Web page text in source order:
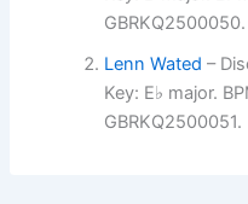
GBRKQ2500050.
Lenn Wated –
Key: E♭ major.
GBRKQ2500051.